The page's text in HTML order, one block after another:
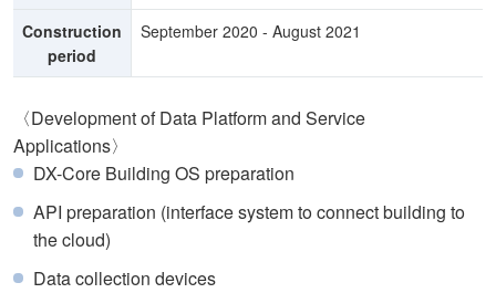
Construction
period
September 2020 - August 2021
〈Development of Data Platform and Service
Applications〉
DX-Core Building OS preparation
API preparation (interface system to connect building to
the cloud)
Data collection devices